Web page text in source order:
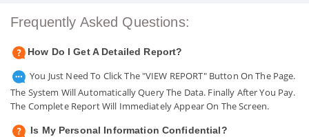
Frequently Asked Questions:
How Do I Get A Detailed Report?
You Just Need To Click The "VIEW REPORT" Button On The Page.
The System Will Automatically Query The Data. Finally After You Pay.
The Complete Report Will Immediately Appear On The Screen.
Is My Personal Information Confidential?